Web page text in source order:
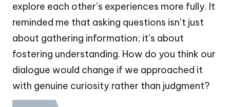
explore each other’s experiences more fully. It
reminded me that asking questions isn’t just
about gathering information; it’s about
fostering understanding. How do you think our
dialogue would change if we approached it
with genuine curiosity rather than judgment?